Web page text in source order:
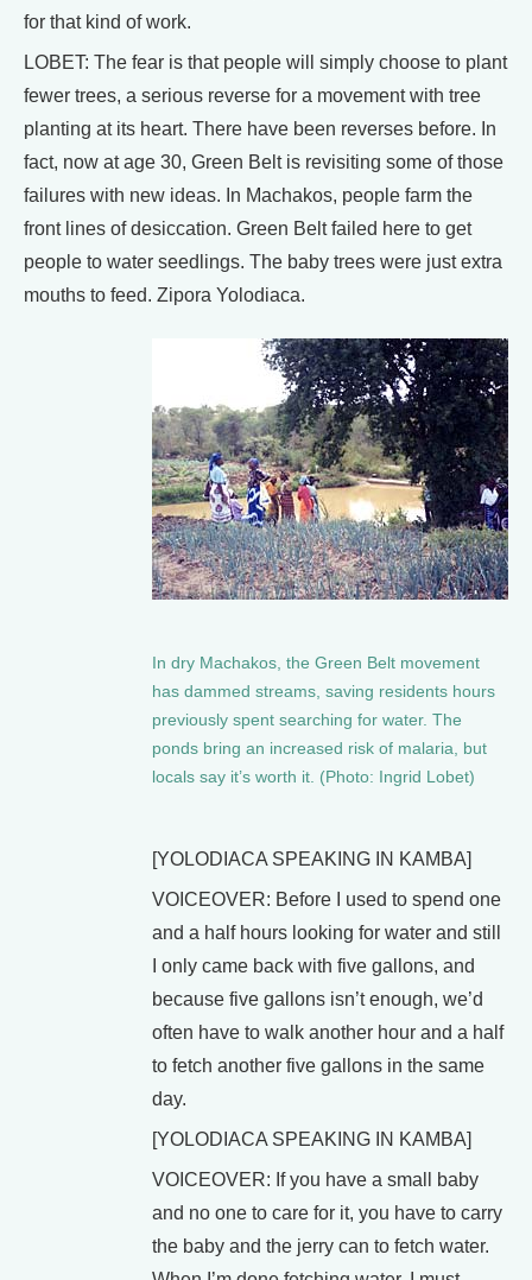
for that kind of work.
LOBET: The fear is that people will simply choose to plant
fewer trees, a serious reverse for a movement with tree
planting at its heart. There have been reverses before. In
fact, now at age 30, Green Belt is revisiting some of those
failures with new ideas. In Machakos, people farm the
front lines of desiccation. Green Belt failed here to get
people to water seedlings. The baby trees were just extra
mouths to feed. Zipora Yolodiaca.
In dry Machakos, the Green Belt movement
has dammed streams, saving residents hours
previously spent searching for water. The
ponds bring an increased risk of malaria, but
locals say it’s worth it. (Photo: Ingrid Lobet)
[YOLODIACA SPEAKING IN KAMBA]
VOICEOVER: Before I used to spend one
and a half hours looking for water and still
I only came back with five gallons, and
because five gallons isn’t enough, we’d
often have to walk another hour and a half
to fetch another five gallons in the same
day.
[YOLODIACA SPEAKING IN KAMBA]
VOICEOVER: If you have a small baby
and no one to care for it, you have to carry
the baby and the jerry can to fetch water.